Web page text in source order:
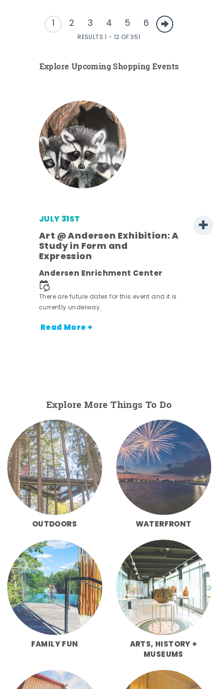
1 2 3 4 5 6
RESULTS 1 - 12 OF 351
Explore Upcoming Shopping Events
JULY 31ST
Art @ Andersen Exhibition: A
Study in Form and
Expression
Andersen Enrichment Center
There are future dates for this event and it is
currently underway.
Read More +
Explore More Things To Do
OUTDOORS WATERFRONT
FAMILY FUN
ARTS, HISTORY +
MUSEUMS